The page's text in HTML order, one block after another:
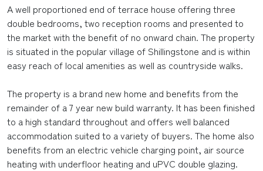
A well proportioned end of terrace house offering three
double bedrooms, two reception rooms and presented to
the market with the benefit of no onward chain. The property
is situated in the popular village of Shillingstone and is within
easy reach of local amenities as well as countryside walks.
The property is a brand new home and benefits from the
remainder of a 7 year new build warranty. It has been finished
to a high standard throughout and offers well balanced
accommodation suited to a variety of buyers. The home also
benefits from an electric vehicle charging point, air source
heating with underfloor heating and uPVC double glazing.